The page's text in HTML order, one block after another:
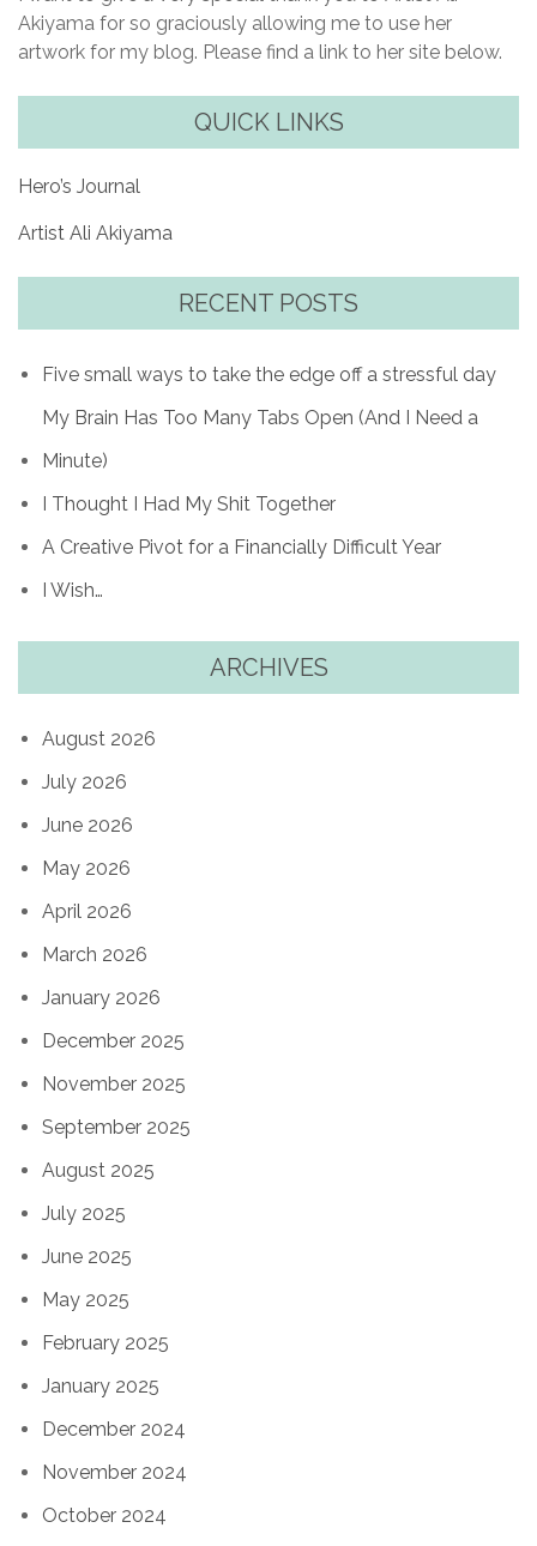
Akiyama for so graciously allowing me to use her
artwork for my blog. Please find a link to her site below.
QUICK LINKS
Hero’s Journal
Artist Ali Akiyama
RECENT POSTS
Five small ways to take the edge off a stressful day
My Brain Has Too Many Tabs Open (And I Need a
Minute)
I Thought I Had My Shit Together
A Creative Pivot for a Financially Difficult Year
I Wish…
ARCHIVES
August 2026
July 2026
June 2026
May 2026
April 2026
March 2026
January 2026
December 2025
November 2025
September 2025
August 2025
July 2025
June 2025
May 2025
February 2025
January 2025
December 2024
November 2024
October 2024